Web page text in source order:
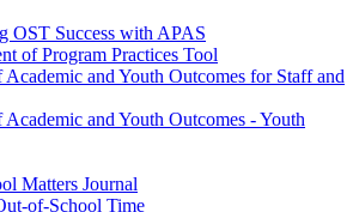
OST Success with APAS
of Program Practices Tool
Academic and Youth Outcomes for Staff and
Academic and Youth Outcomes - Youth
Matters Journal
of-School Time